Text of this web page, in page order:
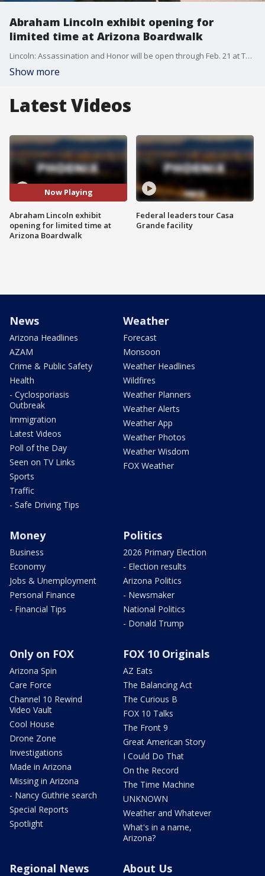
Abraham Lincoln exhibit opening for
limited time at Arizona Boardwalk
Lincoln: Assassination and Honor will be open through Feb. 21 at The Science of Ripley?s Believe It or Not!? at the Arizona Boardwalk in Scottsdale. The exhibit features verified artifacts related to President Abraham Lincoln's life and death, including a derringer gun that was carried by John Wilkes Booth on the night of the assassination. FOX 10's Cory McCloskey reports.
Show more
Latest Videos
Now Playing
Abraham Lincoln exhibit
opening for limited time at
Arizona Boardwalk
Federal leaders tour Casa
Grande facility
News
Arizona Headlines
AZAM
Crime & Public Safety
Health
- Cyclosporiasis
Outbreak
Immigration
Latest Videos
Poll of the Day
Seen on TV Links
Sports
Traffic
- Safe Driving Tips
Weather
Forecast
Monsoon
Weather Headlines
Wildfires
Weather Planners
Weather Alerts
Weather App
Weather Photos
Weather Wisdom
FOX Weather
Money
Business
Economy
Jobs & Unemployment
Personal Finance
- Financial Tips
Politics
2026 Primary Election
- Election results
Arizona Politics
- Newsmaker
National Politics
- Donald Trump
Only on FOX
Arizona Spin
Care Force
Channel 10 Rewind
Video Vault
Cool House
Drone Zone
Investigations
Made in Arizona
Missing in Arizona
- Nancy Guthrie search
Special Reports
Spotlight
FOX 10 Originals
AZ Eats
The Balancing Act
The Curious B
FOX 10 Talks
The Front 9
Great American Story
I Could Do That
On the Record
The Time Machine
UNKNOWN
Weather and Whatever
What's in a name,
Arizona?
Regional News About Us